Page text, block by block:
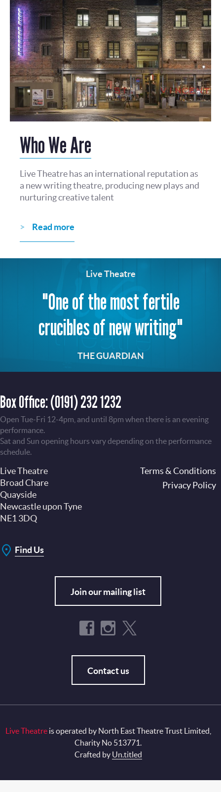
Who We Are
Live Theatre has an international reputation as
a new writing theatre, producing new plays and
nurturing creative talent
Read more
Live Theatre
"One of the most fertile
crucibles of new writing"
THE GUARDIAN
Box Office:(0191) 232 1232
Open Tue-Fri 12-4pm, and until 8pm when there is an evening
performance.
Sat and Sun opening hours vary depending on the performance
schedule.
Live Theatre
Broad Chare
Quayside
Newcastle upon Tyne
NE1 3DQ
Find Us
Join our mailing list
Contact us
Terms & Conditions
Privacy Policy
Live Theatreis operated by North East Theatre Trust Limited,
Charity No 513771.
Crafted by Un.titled